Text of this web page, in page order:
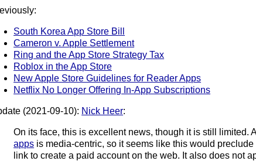
South Korea App Store Bill
Cameron v. Apple Settlement
Ring and the App Store Strategy Tax
Roblox in the App Store
New Apple Store Guidelines for Reader Apps
Netflix No Longer Offering In-App Subscriptions
(2021-09-10): Nick Heer:
On its face, this is excellent news, though it is still limited.
apps is media-centric, so it seems like this would
link to create a paid account on the web. It also does not